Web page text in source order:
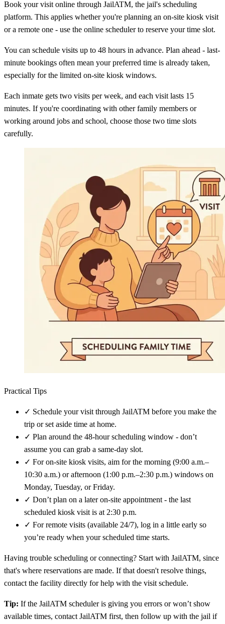
Book your visit online through JailATM, the jail's scheduling
platform. This applies whether you're planning an on-site kiosk visit
or a remote one - use the online scheduler to reserve your time slot.
You can schedule visits up to 48 hours in advance. Plan ahead - last-
minute bookings often mean your preferred time is already taken,
especially for the limited on-site kiosk windows.
Each inmate gets two visits per week, and each visit lasts 15
minutes. If you're coordinating with other family members or
working around jobs and school, choose those two time slots
carefully.
Practical Tips
✓ Schedule your visit through JailATM before you make the
trip or set aside time at home.
✓ Plan around the 48-hour scheduling window - don’t
assume you can grab a same-day slot.
✓ For on-site kiosk visits, aim for the morning (9:00 a.m.–
10:30 a.m.) or afternoon (1:00 p.m.–2:30 p.m.) windows on
Monday, Tuesday, or Friday.
✓ Don’t plan on a later on-site appointment - the last
scheduled kiosk visit is at 2:30 p.m.
✓ For remote visits (available 24/7), log in a little early so
you’re ready when your scheduled time starts.
Having trouble scheduling or connecting? Start with JailATM, since
that's where reservations are made. If that doesn't resolve things,
contact the facility directly for help with the visit schedule.
Tip: If the JailATM scheduler is giving you errors or won’t show
available times, contact JailATM first, then follow up with the jail if